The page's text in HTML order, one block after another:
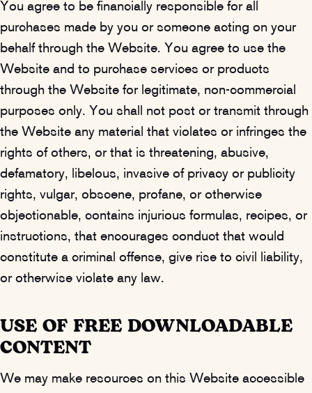
You agree to be financially responsible for all
purchases made by you or someone acting on your
behalf through the Website. You agree to use the
Website and to purchase services or products
through the Website for legitimate, non-commercial
purposes only. You shall not post or transmit through
the Website any material that violates or infringes the
rights of others, or that is threatening, abusive,
defamatory, libelous, invasive of privacy or publicity
rights, vulgar, obscene, profane, or otherwise
objectionable, contains injurious formulas, recipes, or
instructions, that encourages conduct that would
constitute a criminal offense, give rise to civil liability,
or otherwise violate any law.
USE OF FREE DOWNLOADABLE
CONTENT
We may make resources on this Website accessible